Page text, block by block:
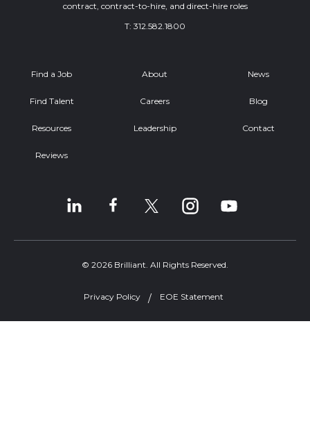
contract, contract-to-hire, and direct-hire roles
T: 312.582.1800
Find a Job
Find Talent
Resources
Reviews
About
Careers
Leadership
News
Blog
Contact
© 2026 Brilliant. All Rights Reserved.
Privacy Policy EOE Statement